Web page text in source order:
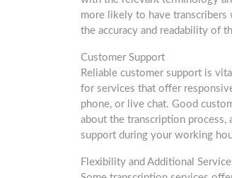
more likely to have
the accuracy and readability of
Customer Support
Reliable customer support is
for services that offer
phone, or live chat. Good
about the transcription process,
support during your working
Flexibility and Additional